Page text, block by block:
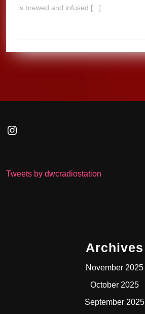
is brewed and infused [...]
Instagram
Tweets by dwcradiostation
Archives
November 2025
October 2025
September 2025